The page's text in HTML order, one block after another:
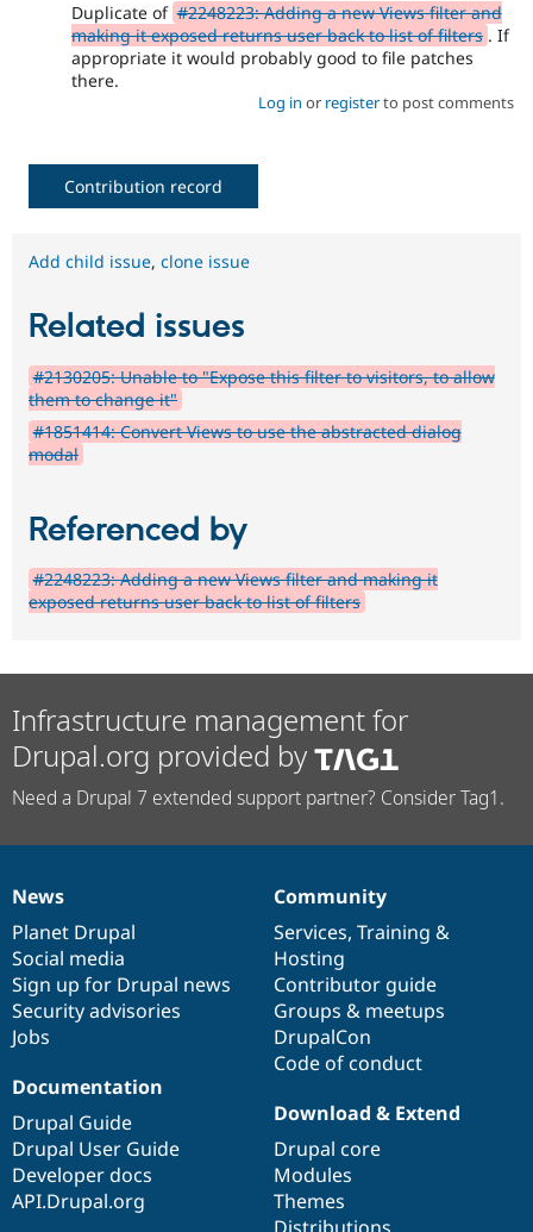
Duplicate of #2248223: Adding a new Views filter and
making it exposed returns user back to list of filters . If
appropriate it would probably good to file patches
there.
Log in or registerto post comments
Contribution record
Add child issue, clone issue
Related issues
#2130205: Unable to "Expose this filter to visitors, to allow
them to change it"
#1851414: Convert Views to use the abstracted dialog
modal
Referenced by
#2248223: Adding a new Views filter and making it
exposed returns user back to list of filters
Infrastructure management for
Drupal.org provided by
Need a Drupal 7 extended support partner? Consider Tag1.
News
items
News
Planet Drupal
Social media
Sign up for Drupal news
Security advisories
Jobs
Our
community
Community
Services, Training &
Hosting
Contributor guide
Groups & meetups
DrupalCon
Code of conduct
Documentation
Documentation
Drupal Guide
Drupal User Guide
Developer docs
API.Drupal.org
Drupal
code
base
Download & Extend
Drupal core
Modules
Themes
Governance
of
community